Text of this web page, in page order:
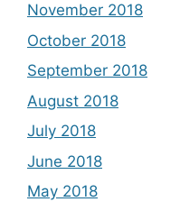
November 2018
October 2018
September 2018
August 2018
July 2018
June 2018
May 2018